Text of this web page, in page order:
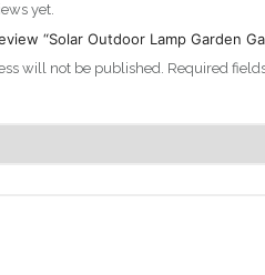
yet.
“Solar Outdoor Lamp Garden
will not be published. Required